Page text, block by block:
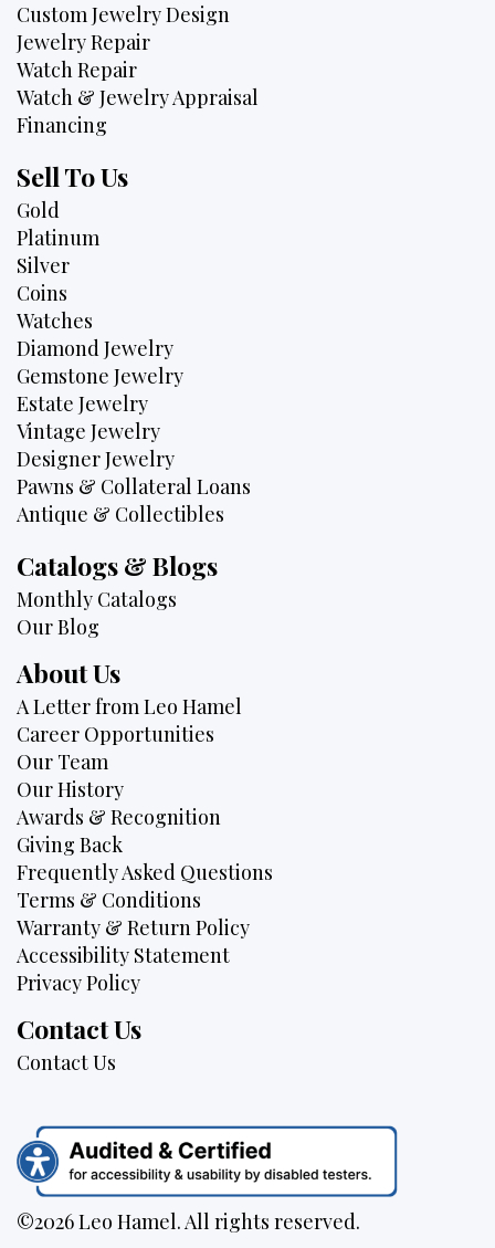
Custom Jewelry Design
Jewelry Repair
Watch Repair
Watch & Jewelry Appraisal
Financing
Sell To Us
Gold
Platinum
Silver
Coins
Watches
Diamond Jewelry
Gemstone Jewelry
Estate Jewelry
Vintage Jewelry
Designer Jewelry
Pawns & Collateral Loans
Antique & Collectibles
Catalogs & Blogs
Monthly Catalogs
Our Blog
About Us
A Letter from Leo Hamel
Career Opportunities
Our Team
Our History
Awards & Recognition
Giving Back
Frequently Asked Questions
Terms & Conditions
Warranty & Return Policy
Accessibility Statement
Privacy Policy
Contact Us
Contact Us
©2026 Leo Hamel. All rights reserved.